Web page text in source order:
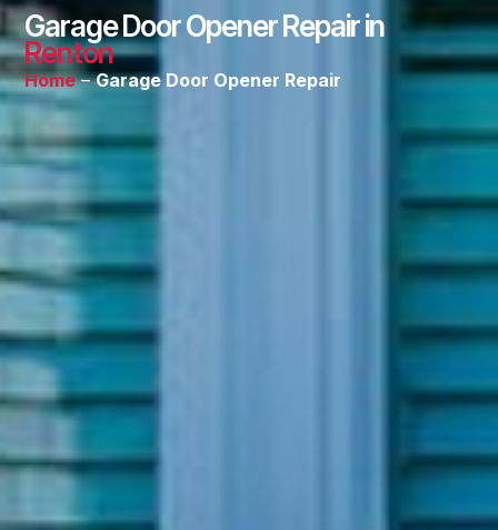
Garage Door Opener Repair in
Renton
Home–Garage Door Opener Repair